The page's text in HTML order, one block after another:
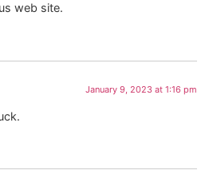
web site.
January 9, 2023 at 1:16 pm